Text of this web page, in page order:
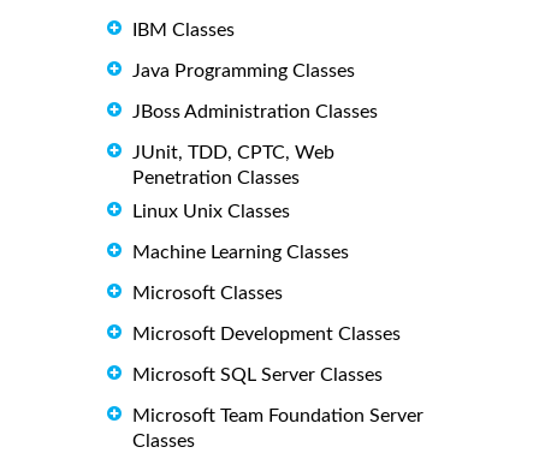
IBM Classes
Java Programming Classes
JBoss Administration Classes
JUnit, TDD, CPTC, Web
Penetration Classes
Linux Unix Classes
Machine Learning Classes
Microsoft Classes
Microsoft Development Classes
Microsoft SQL Server Classes
Microsoft Team Foundation Server
Classes